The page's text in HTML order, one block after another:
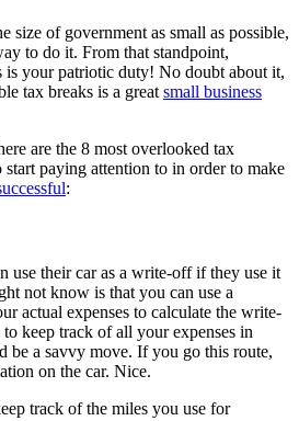
size of government as small as possible,
to do it. From that standpoint,
is your patriotic duty! No doubt about it,
tax breaks is a great small business
are the 8 most overlooked tax
paying attention to in order to make
:
use their car as a write-off if they use it
not know is that you can use a
actual expenses to calculate the write-
keep track of all your expenses in
be a savvy move. If you go this route,
on the car. Nice.
track of the miles you use for